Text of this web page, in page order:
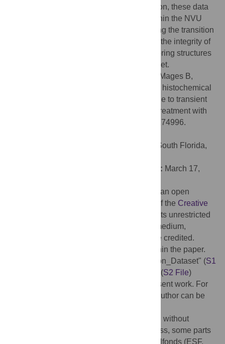
epidermal growth factor (EGF). In conclusion, these data
on ischemia-induced cellular reactions within the NVU
might help to develop treatments addressing the transition
from injury towards regeneration. Thereby, the integrity of
the vasculature in close relation to neighboring structures
like astrocytes appears as a promising target.
Michalski D, Pitsch R, Pillai DR, Mages B,
Aleithe S, Grosche J, et al. (2017) Delayed histochemical
alterations within the neurovascular unit due to transient
focal cerebral ischemia and experimental treatment with
neurotrophic factors. PLoS ONE 12(4): e0174996.
Cesar V. Borlongan, University of South Florida,
Accepted: March 17,
© 2017 Michalski et al. This is an open
access article distributed under the terms of the Creative
, which permits unrestricted
use, distribution, and reproduction in any medium,
provided the original author and source are credited.
All relevant data are within the paper.
Further, the two files "Supporting Information_Dataset" (S1
) and "Supporting Information_Syntax" (S2 File)
constitute the "minimal data set" of the present work. For
additional information, the corresponding author can be
The study was mainly performed without
external funding. During the revision process, some parts
were supported by the Europäischer Sozialfonds (ESF,